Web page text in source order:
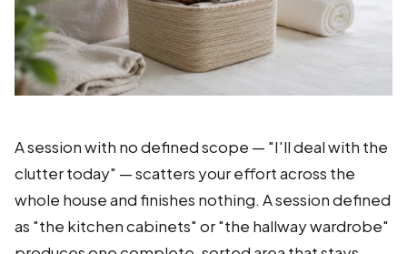
A session with no defined scope — "I'll deal with the
clutter today" — scatters your effort across the
whole house and finishes nothing. A session defined
as "the kitchen cabinets" or "the hallway wardrobe"